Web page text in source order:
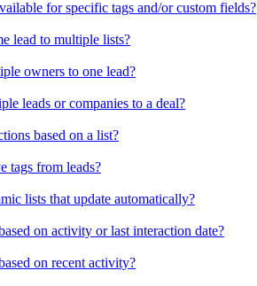
for specific tags and/or custom fields?
lead to multiple lists?
owners to one lead?
leads or companies to a deal?
based on a list?
tags from leads?
lists that update automatically?
on activity or last interaction date?
on recent activity?